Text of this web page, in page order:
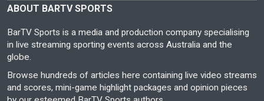
ABOUT BARTV SPORTS
BarTV Sports is a media and production company specialising
in live streaming sporting events across Australia and the
globe.
Browse hundreds of articles here containing live video streams
and scores, mini-game highlight packages and opinion pieces